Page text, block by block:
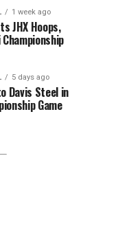
1 week ago
JHX Hoops,
5 days ago
Davis Steel in
Game